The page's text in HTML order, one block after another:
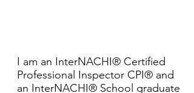
I am an InterNACHI® Certified
Professional Inspector CPI® and
an InterNACHI® School graduate